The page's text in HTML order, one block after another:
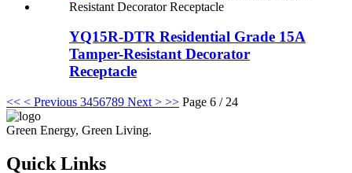
YQ15R-DTR Residential Grade 15A
Tamper-Resistant Decorator
Receptacle
<< < Previous 3456789 Next > >> Page 6 / 24
Green Energy, Green Living.
Quick Links